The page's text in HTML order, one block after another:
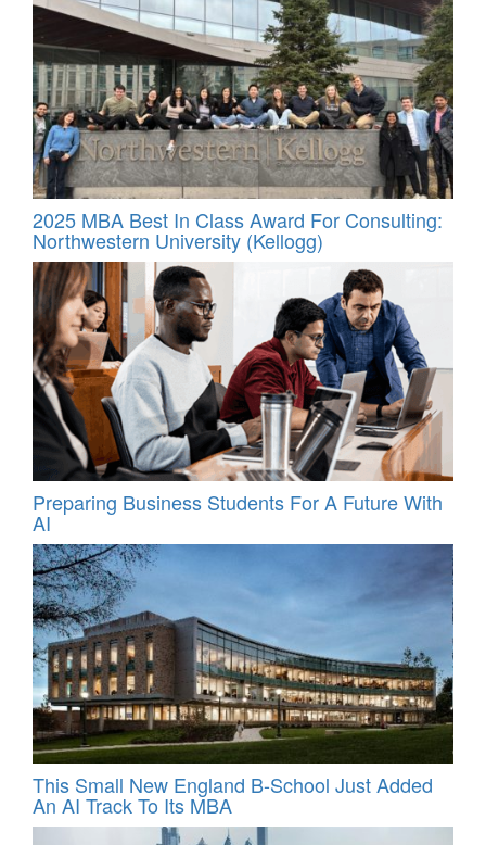
2025 MBA Best In Class Award For Consulting:
Northwestern University (Kellogg)
Preparing Business Students For A Future With
AI
This Small New England B-School Just Added
An AI Track To Its MBA